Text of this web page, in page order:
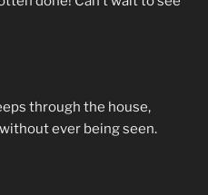
through the house,
ever being seen.